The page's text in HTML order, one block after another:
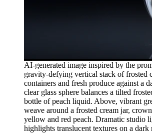
AI-generated image inspired by the
gravity-defying vertical stack of frosted
containers and fresh produce against a
clear glass sphere balances a tilted
bottle of peach liquid. Above, vibrant
weave around a frosted cream jar,
yellow and red peach. Dramatic studio
highlights translucent textures on a dark